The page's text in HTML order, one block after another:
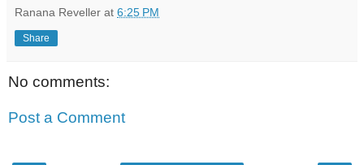
Ranana Reveller at 6:25 PM
Share
No comments:
Post a Comment